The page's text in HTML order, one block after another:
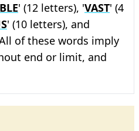
' (12 letters), 'VAST' (4
' (10 letters), and
of these words imply
end or limit, and